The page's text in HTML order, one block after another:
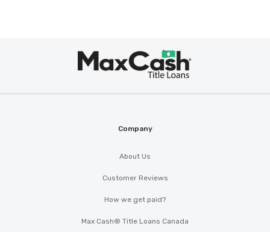
Company
About Us
Customer Reviews
How we get paid?
Max Cash® Title Loans Canada